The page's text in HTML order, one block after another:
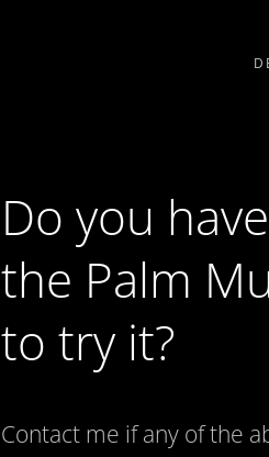
Do you
the Palm
to try it?
Contact me if any of the